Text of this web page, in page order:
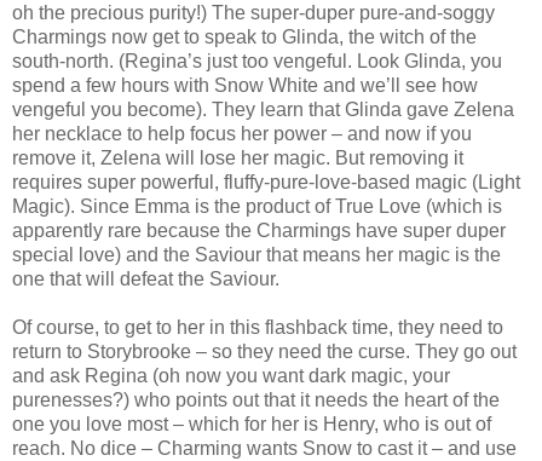
oh the precious purity!) The super-duper pure-and-soggy
Charmings now get to speak to Glinda, the witch of the
south-north. (Regina’s just too vengeful. Look Glinda, you
spend a few hours with Snow White and we’ll see how
vengeful you become). They learn that Glinda gave Zelena
her necklace to help focus her power – and now if you
remove it, Zelena will lose her magic. But removing it
requires super powerful, fluffy-pure-love-based magic (Light
Magic). Since Emma is the product of True Love (which is
apparently rare because the Charmings have super duper
special love) and the Saviour that means her magic is the
one that will defeat the Saviour.
Of course, to get to her in this flashback time, they need to
return to Storybrooke – so they need the curse. They go out
and ask Regina (oh now you want dark magic, your
purenesses?) who points out that it needs the heart of the
one you love most – which for her is Henry, who is out of
reach. No dice – Charming wants Snow to cast it – and use